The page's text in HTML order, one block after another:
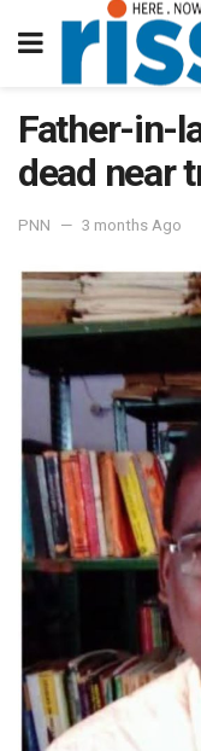
Father-in-
dead near
PNN 3 months Ago